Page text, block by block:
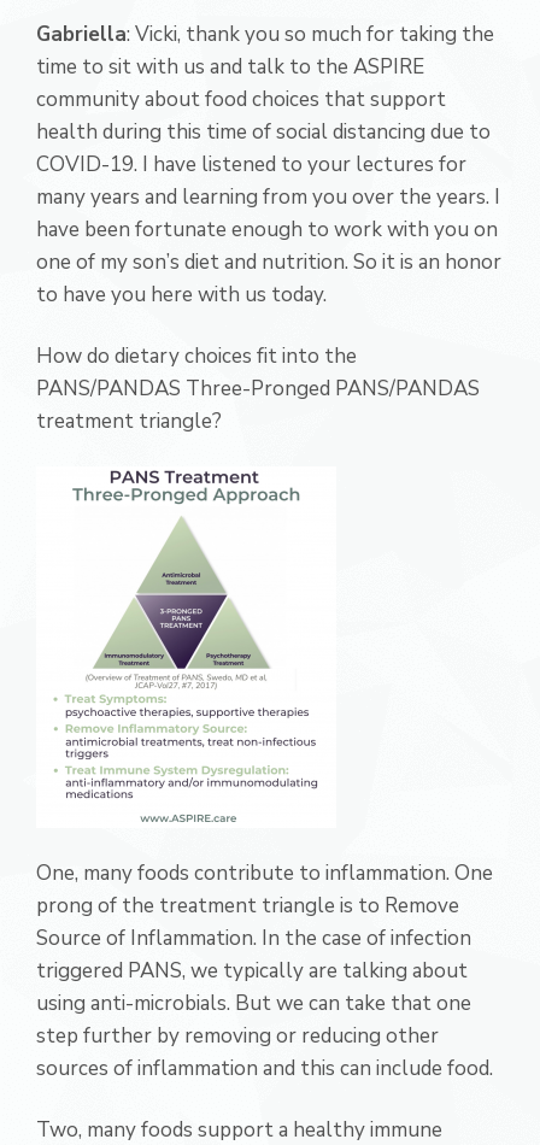
Gabriella: Vicki, thank you so much for taking the
time to sit with us and talk to the ASPIRE
community about food choices that support
health during this time of social distancing due to
COVID-19. I have listened to your lectures for
many years and learning from you over the years. I
have been fortunate enough to work with you on
one of my son’s diet and nutrition. So it is an honor
to have you here with us today.
How do dietary choices fit into the
PANS/PANDAS Three-Pronged PANS/PANDAS
treatment triangle?
One, many foods contribute to inflammation. One
prong of the treatment triangle is to Remove
Source of Inflammation. In the case of infection
triggered PANS, we typically are talking about
using anti-microbials. But we can take that one
step further by removing or reducing other
sources of inflammation and this can include food.
Two, many foods support a healthy immune